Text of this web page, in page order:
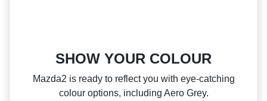
SHOW YOUR COLOUR
Mazda2 is ready to reflect you with eye‑catching
colour options, including Aero Grey.